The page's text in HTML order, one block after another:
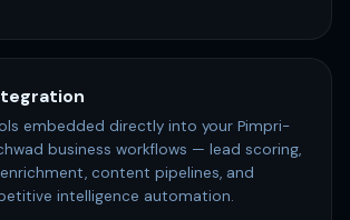
embedded directly into your Pimpri-
business workflows — lead scoring,
enrichment, content pipelines, and
intelligence automation.